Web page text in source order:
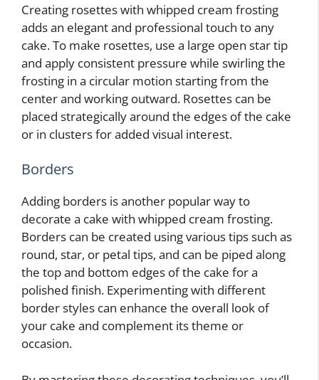
Creating rosettes with whipped cream frosting
adds an elegant and professional touch to any
cake. To make rosettes, use a large open star tip
and apply consistent pressure while swirling the
frosting in a circular motion starting from the
center and working outward. Rosettes can be
placed strategically around the edges of the cake
or in clusters for added visual interest.
Borders
Adding borders is another popular way to
decorate a cake with whipped cream frosting.
Borders can be created using various tips such as
round, star, or petal tips, and can be piped along
the top and bottom edges of the cake for a
polished finish. Experimenting with different
border styles can enhance the overall look of
your cake and complement its theme or
occasion.